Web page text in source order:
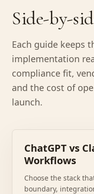
Side-by-
Each guide keeps
implementation
compliance fit,
and the cost of
launch.
ChatGPT vs
Workflows
Choose the stack
boundary,